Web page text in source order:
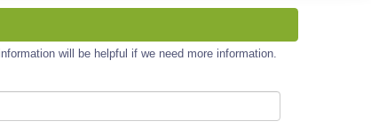
will be helpful if we need more information.